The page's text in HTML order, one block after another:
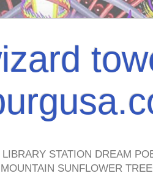
STATION DREAM
SUNFLOWER